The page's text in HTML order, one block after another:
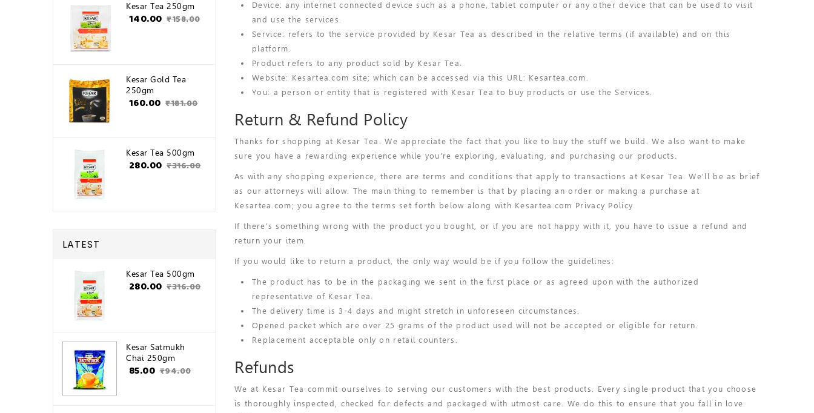
Kesar Tea 250gm
₹140.00 ₹158.00
Kesar Gold Tea
250gm
₹160.00 ₹181.00
Kesar Tea 500gm
₹280.00 ₹316.00
LATEST
Kesar Tea 500gm
₹280.00 ₹316.00
Kesar Satmukh
Chai 250gm
₹85.00 ₹94.00
Device: any internet connected device such as a phone, tablet computer or any other device that can be used to visit
and use the services.
Service: refers to the service provided by Kesar Tea as described in the relative terms (if available) and on this
platform.
Product refers to any product sold by Kesar Tea.
Website: Kesartea.com site; which can be accessed via this URL: Kesartea.com.
You: a person or entity that is registered with Kesar Tea to buy products or use the Services.
Return & Refund Policy
Thanks for shopping at Kesar Tea. We appreciate the fact that you like to buy the stuff we build. We also want to make
sure you have a rewarding experience while you're exploring, evaluating, and purchasing our products.
As with any shopping experience, there are terms and conditions that apply to transactions at Kesar Tea. We'll be as brief
as our attorneys will allow. The main thing to remember is that by placing an order or making a purchase at
Kesartea.com; you agree to the terms set forth below along with Kesartea.com Privacy Policy
If there's something wrong with the product you bought, or if you are not happy with it, you have to issue a refund and
return your item.
If you would like to return a product, the only way would be if you follow the guidelines:
The product has to be in the packaging we sent in the first place or as agreed upon with the authorized
representative of Kesar Tea.
The delivery time is 3-4 days and might stretch in unforeseen circumstances.
Opened packet which are over 25 grams of the product used will not be accepted or eligible for return.
Replacement acceptable only on retail counters.
Refunds
We at Kesar Tea commit ourselves to serving our customers with the best products. Every single product that you choose
is thoroughly inspected, checked for defects and packaged with utmost care. We do this to ensure that you fall in love